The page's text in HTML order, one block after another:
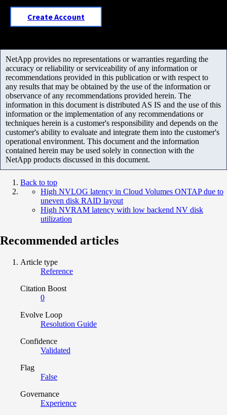
Create Account
NetApp provides no representations or warranties regarding the
accuracy or reliability or serviceability of any information or
recommendations provided in this publication or with respect to
any results that may be obtained by the use of the information or
observance of any recommendations provided herein. The
information in this document is distributed AS IS and the use of this
information or the implementation of any recommendations or
techniques herein is a customer's responsibility and depends on the
customer's ability to evaluate and integrate them into the customer's
operational environment. This document and the information
contained herein may be used solely in connection with the
NetApp products discussed in this document.
Back to top
High NVLOG latency in Cloud Volumes ONTAP due to
uneven disk RAID layout
High NVRAM latency with low backend NV disk
utilization
Recommended articles
Article type
Reference
Citation Boost
0
Evolve Loop
Resolution Guide
Confidence
Validated
Flag
False
Governance
Experience